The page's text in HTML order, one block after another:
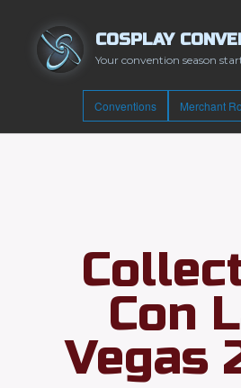
COSPLAY
Your convention season
Conventions Merchant
Con
Vegas